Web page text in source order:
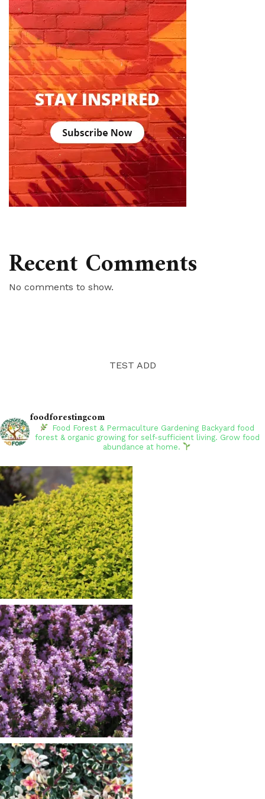
Recent Comments
No comments to show.
TEST ADD
foodforestingcom
Food Forest & Permaculture Gardening Backyard food
forest & organic growing for self-sufficient living. Grow food
abundance at home.